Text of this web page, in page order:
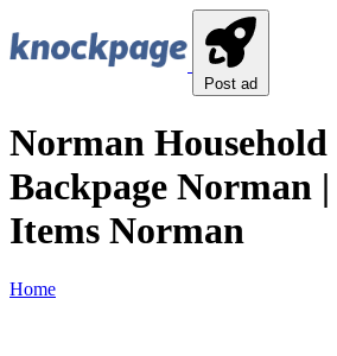
Post ad
Norman Household
Backpage Norman
Items Norman
Home